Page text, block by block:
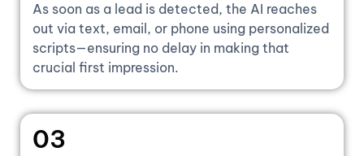
As soon as a lead is detected, the AI reaches
out via text, email, or phone using personalized
scripts—ensuring no delay in making that
crucial first impression.
03